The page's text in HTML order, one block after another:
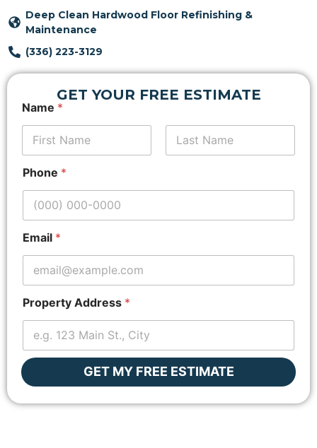
Deep Clean Hardwood Floor Refinishing &
Maintenance
(336) 223-3129
GET YOUR FREE ESTIMATE
d
d
s
P
o
p
e
r
y
*
P
r
p
e
r
y
Name *
Phone *
Email *
Property Address *
GET MY FREE ESTIMATE